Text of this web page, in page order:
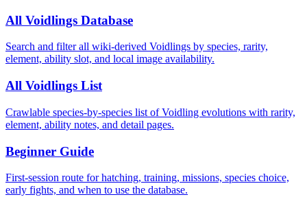
All Voidlings Database
Search and filter all wiki-derived Voidlings by species, rarity,
element, ability slot, and local image availability.
All Voidlings List
Crawlable species-by-species list of Voidling evolutions with rarity,
element, ability notes, and detail pages.
Beginner Guide
First-session route for hatching, training, missions, species choice,
early fights, and when to use the database.